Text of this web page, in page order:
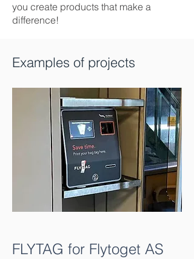
you create products that make a
difference!
Examples of projects
FLYTAG for Flytoget AS